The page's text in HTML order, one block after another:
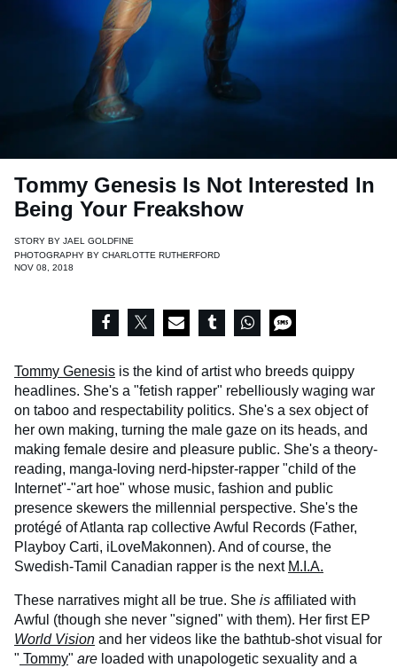
Tommy Genesis Is Not Interested In
Being Your Freakshow
STORY BY JAEL GOLDFINE
PHOTOGRAPHY BY CHARLOTTE RUTHERFORD
NOV 08, 2018
Tommy Genesis is the kind of artist who breeds quippy
headlines. She's a "fetish rapper" rebelliously waging war
on taboo and respectability politics. She's a sex object of
her own making, turning the male gaze on its heads, and
making female desire and pleasure public. She's a theory-
reading, manga-loving nerd-hipster-rapper "child of the
Internet"-"art hoe" whose music, fashion and public
presence skewers the millennial perspective. She's the
protégé of Atlanta rap collective Awful Records (Father,
Playboy Carti, iLoveMakonnen). And of course, the
Swedish-Tamil Canadian rapper is the next M.I.A.
These narratives might all be true. She is affiliated with
Awful (though she never "signed" with them). Her first EP
World Vision and her videos like the bathtub-shot visual for
" Tommy" are loaded with unapologetic sexuality and a